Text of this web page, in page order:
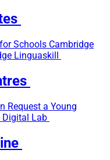
Schools Cambridge
Linguaskill
Request a Young
Digital Lab